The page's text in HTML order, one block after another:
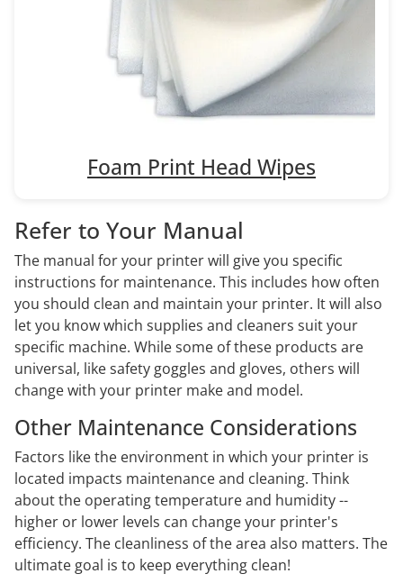
Foam Print Head Wipes
Refer to Your Manual
The manual for your printer will give you specific
instructions for maintenance. This includes how often
you should clean and maintain your printer. It will also
let you know which supplies and cleaners suit your
specific machine. While some of these products are
universal, like safety goggles and gloves, others will
change with your printer make and model.
Other Maintenance Considerations
Factors like the environment in which your printer is
located impacts maintenance and cleaning. Think
about the operating temperature and humidity --
higher or lower levels can change your printer's
efficiency. The cleanliness of the area also matters. The
ultimate goal is to keep everything clean!